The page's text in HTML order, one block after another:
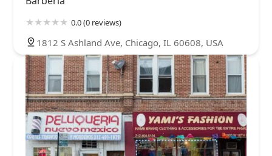
0.0 (0 reviews)
1812 S Ashland Ave, Chicago, IL 60608, USA